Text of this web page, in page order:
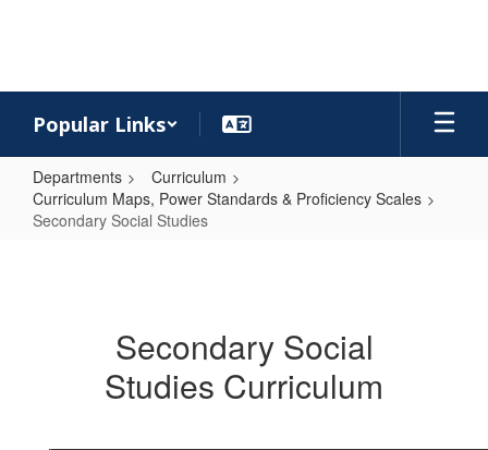
Popular Links
Departments
Curriculum
Curriculum Maps, Power Standards & Proficiency Scales
Secondary Social Studies
Secondary Social
Studies Curriculum